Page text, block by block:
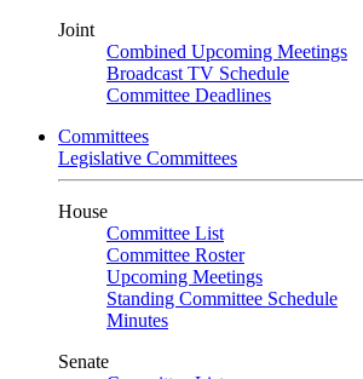
Joint
Combined Upcoming Meetings
Broadcast TV Schedule
Committee Deadlines
Committees
Legislative Committees
House
Committee List
Committee Roster
Upcoming Meetings
Standing Committee Schedule
Minutes
Senate